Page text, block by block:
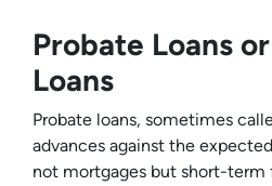
Probate Loans
Loans
Probate loans, sometimes
advances against the
not mortgages but short-term